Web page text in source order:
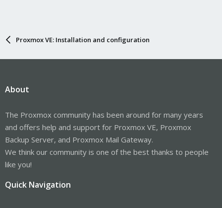
Proxmox VE: Installation and configuration
About
The Proxmox community has been around for many years
and offers help and support for Proxmox VE, Proxmox
Backup Server, and Proxmox Mail Gateway.
We think our community is one of the best thanks to people
like you!
Quick Navigation